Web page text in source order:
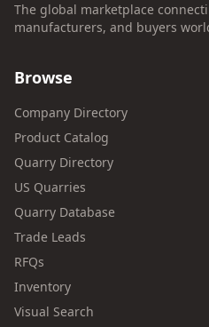
The global marketplace
manufacturers, and buyers
Browse
Company Directory
Product Catalog
Quarry Directory
US Quarries
Quarry Database
Trade Leads
RFQs
Inventory
Visual Search